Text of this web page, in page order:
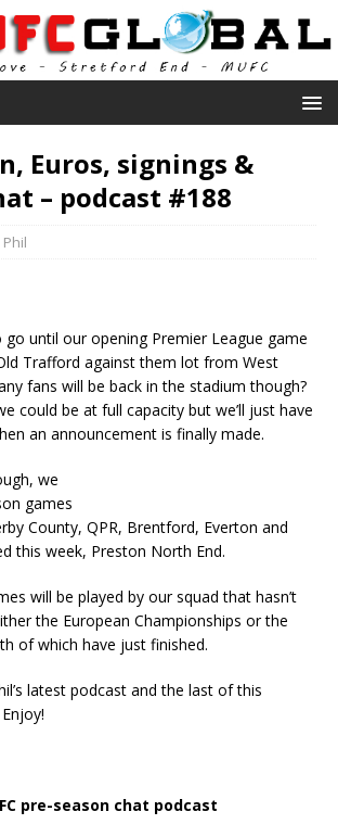
Euros, signings &
– podcast #188
Phil
until our opening Premier League game
Trafford against them lot from West
fans will be back in the stadium though?
could be at full capacity but we’ll just have
an announcement is finally made.
we
games
County, QPR, Brentford, Everton and
this week, Preston North End.
will be played by our squad that hasn’t
the European Championships or the
of which have just finished.
latest podcast and the last of this
pre-season chat podcast